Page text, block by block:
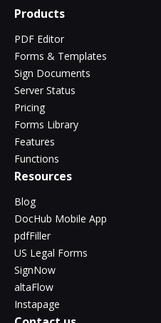
Products
PDF Editor
Forms & Templates
Sign Documents
Server Status
Pricing
Forms Library
Features
Functions
Resources
Blog
DocHub Mobile App
pdfFiller
US Legal Forms
SignNow
altaFlow
Instapage